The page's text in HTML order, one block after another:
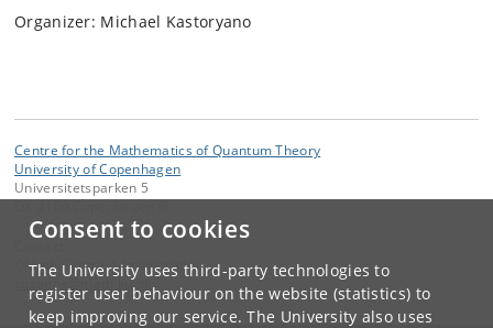
Consent to cookies
The University uses third-party technologies to
register user behaviour on the website (statistics) to
keep improving our service. The University also uses
Organizer: Michael Kastoryano
Centre for the Mathematics of Quantum Theory
University of Copenhagen
Universitetsparken 5
QMath Centre Administration
ku.